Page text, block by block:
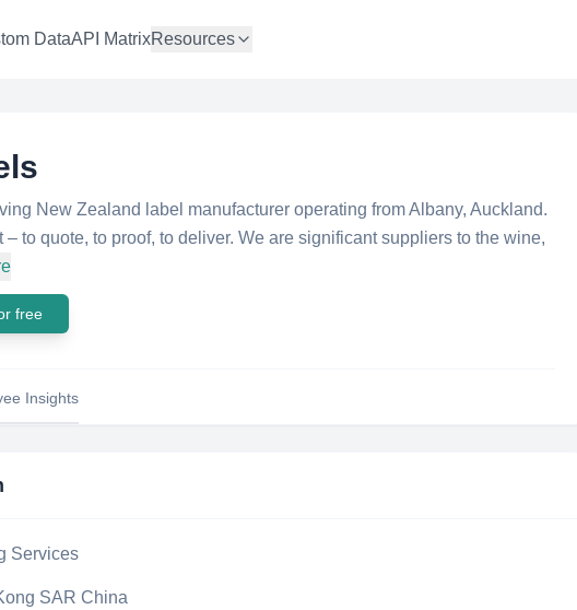
DataAPI MatrixResources
New Zealand label manufacturer operating from Albany, Auckland.
– to quote, to proof, to deliver. We are significant suppliers to the wine,
free
Insights
Services
SAR China